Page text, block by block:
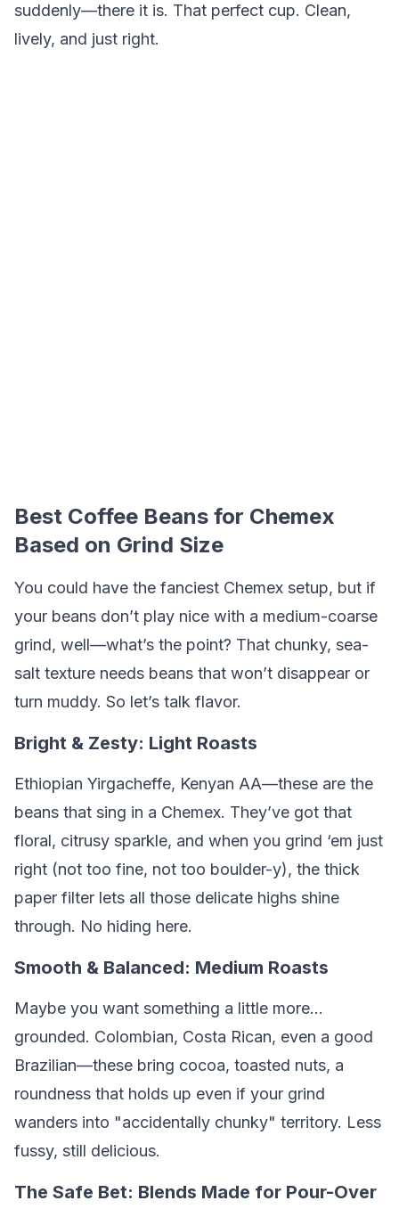
suddenly—there it is. That perfect cup. Clean,
lively, and just right.
Best Coffee Beans for Chemex
Based on Grind Size
You could have the fanciest Chemex setup, but if
your beans don’t play nice with a medium-coarse
grind, well—what’s the point? That chunky, sea-
salt texture needs beans that won’t disappear or
turn muddy. So let’s talk flavor.
Bright & Zesty: Light Roasts
Ethiopian Yirgacheffe, Kenyan AA—these are the
beans that sing in a Chemex. They’ve got that
floral, citrusy sparkle, and when you grind ‘em just
right (not too fine, not too boulder-y), the thick
paper filter lets all those delicate highs shine
through. No hiding here.
Smooth & Balanced: Medium Roasts
Maybe you want something a little more…
grounded. Colombian, Costa Rican, even a good
Brazilian—these bring cocoa, toasted nuts, a
roundness that holds up even if your grind
wanders into "accidentally chunky" territory. Less
fussy, still delicious.
The Safe Bet: Blends Made for Pour-Over